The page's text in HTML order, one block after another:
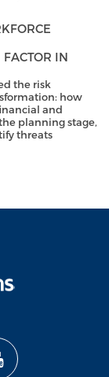
IN
the risk
how
and
planning stage,
threats